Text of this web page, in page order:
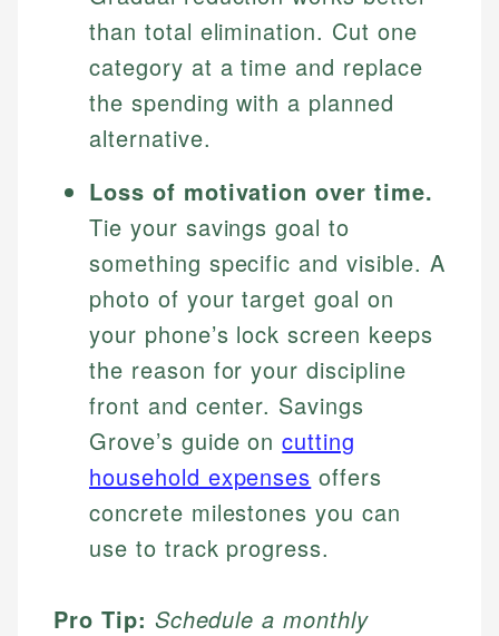
than total elimination. Cut one
category at a time and replace
the spending with a planned
alternative.
Loss of motivation over time.
Tie your savings goal to
something specific and visible. A
photo of your target goal on
your phone’s lock screen keeps
the reason for your discipline
front and center. Savings
Grove’s guide oncutting
household expenses offers
concrete milestones you can
use to track progress.
Pro Tip: Schedule a monthly